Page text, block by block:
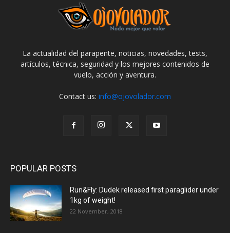
La actualidad del parapente, noticias, novedades, tests,
artículos, técnica, seguridad y los mejores contenidos de
vuelo, acción y aventura.
Contact us: info@ojovolador.com
POPULAR POSTS
Run&Fly: Dudek released first paraglider under
1kg of weight!
22 November, 2018